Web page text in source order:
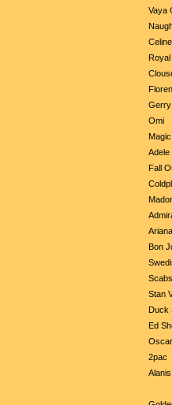
Vaya
Royal
Omi
Adele
Fall
Bon
Scabs
Stan
Duck
Ed
2pac